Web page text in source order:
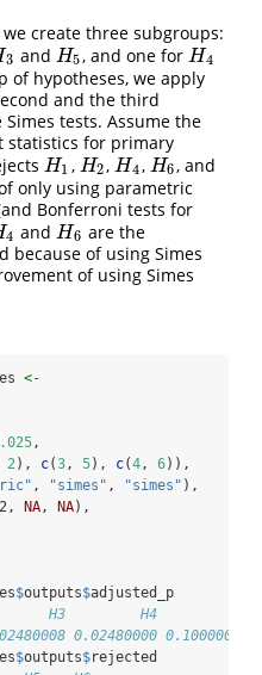
create three subgroups:
3
3 and H5
H5 , and one for H4
H4
of hypotheses, we apply
and the third
tests. Assume the
statistics for primary
H1
H1 , H2
H2 , H4
H4 , H6
H6 , and
only using parametric
Bonferroni tests for
4
4 and H6
H6 are the
because of using Simes
of using Simes
<-
,
2 ), c(3 , 5), c(4 , 6)),
, "simes" , "simes" ),
NA , NA),
$outputs$adjusted_p
H3         H4
0.02480000 0.10000000
$outputs$rejected